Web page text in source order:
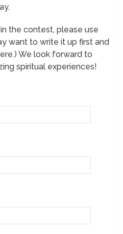
the contest, please use
want to write it up first and
We look forward to
spiritual experiences!